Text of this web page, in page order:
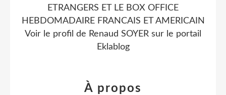
ETRANGERS ET LE BOX OFFICE
HEBDOMADAIRE FRANCAIS ET AMERICAIN
Voir le profil de Renaud SOYER sur le portail
Eklablog
À propos